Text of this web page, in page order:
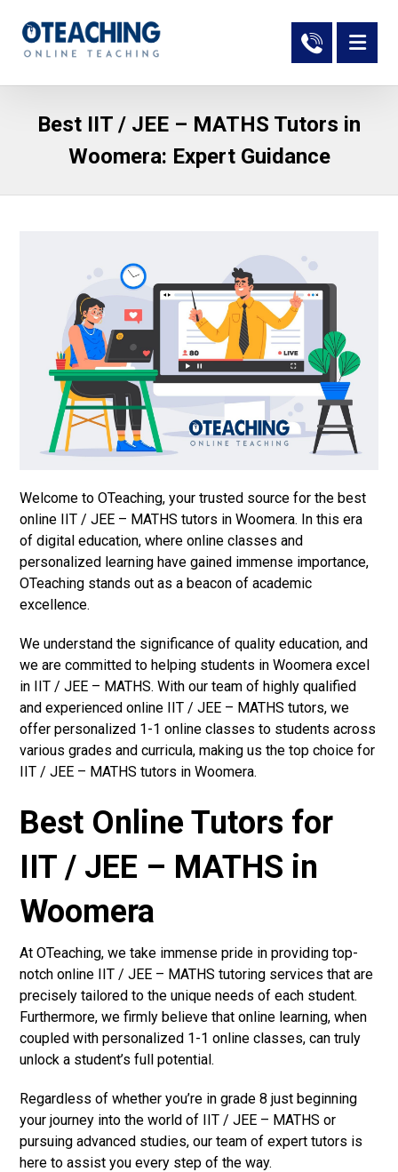
Best IIT / JEE – MATHS Tutors in
Woomera: Expert Guidance
Welcome to OTeaching, your trusted source for the best
online IIT / JEE – MATHS tutors in Woomera. In this era
of digital education, where online classes and
personalized learning have gained immense importance,
OTeaching stands out as a beacon of academic
excellence.
We understand the significance of quality education, and
we are committed to helping students in Woomera excel
in IIT / JEE – MATHS. With our team of highly qualified
and experienced online IIT / JEE – MATHS tutors, we
offer personalized 1-1 online classes to students across
various grades and curricula, making us the top choice for
IIT / JEE – MATHS tutors in Woomera.
Best Online Tutors for
IIT / JEE – MATHS in
Woomera
At OTeaching, we take immense pride in providing top-
notch online IIT / JEE – MATHS tutoring services that are
precisely tailored to the unique needs of each student.
Furthermore, we firmly believe that online learning, when
coupled with personalized 1-1 online classes, can truly
unlock a student’s full potential.
Regardless of whether you’re in grade 8 just beginning
your journey into the world of IIT / JEE – MATHS or
pursuing advanced studies, our team of expert tutors is
here to assist you every step of the way.